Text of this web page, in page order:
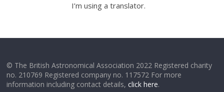
I’m using a translator.
© The British Astronomical Association 2022 Registered charity
no. 210769 Registered company no. 117572 For more
information including contact details,click here.